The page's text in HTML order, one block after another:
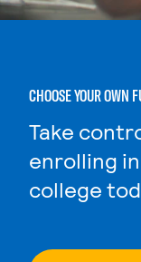
CHOOSE YOUR OWN
Take
enrolling
college